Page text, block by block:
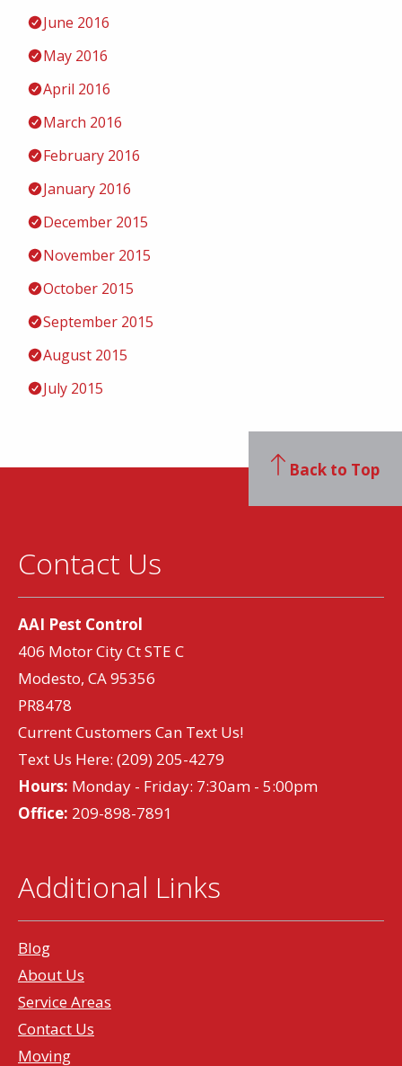
June 2016
May 2016
April 2016
March 2016
February 2016
January 2016
December 2015
November 2015
October 2015
September 2015
August 2015
July 2015
Contact Us
AAI Pest Control
406 Motor City Ct STE C
Modesto, CA 95356
PR8478
Current Customers Can Text Us!
Text Us Here: (209) 205-4279
Hours: Monday - Friday: 7:30am - 5:00pm
Office: 209-898-7891
Additional Links
Blog
About Us
Service Areas
Contact Us
Moving
Back to Top